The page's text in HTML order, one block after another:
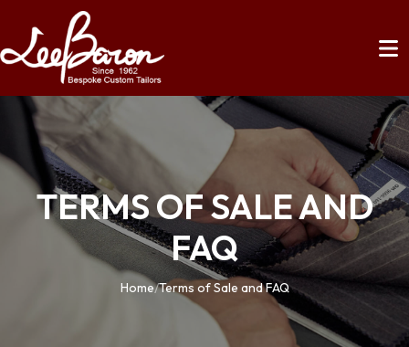
TERMS OF SALE AND
FAQ
Home/Terms of Sale and FAQ